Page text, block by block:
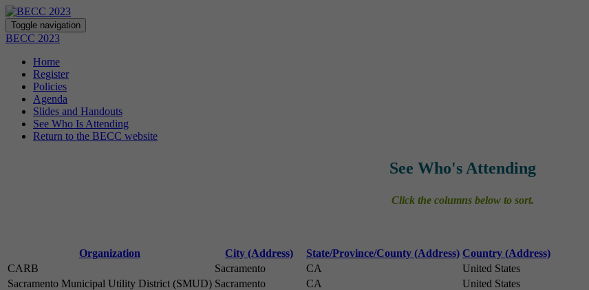
Toggle navigation
BECC 2023
Home
Register
Policies
Agenda
Slides and Handouts
See Who Is Attending
Return to the BECC website
See Who's Attending
Click the columns below to sort.
Organization City (Address) State/Province/County (Address) Country (Address)
CARB
Sacramento CA
United States
Sacramento Municipal Utility District (SMUD) Sacramento CA
United States